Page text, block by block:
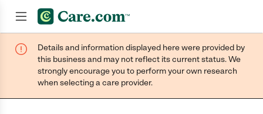
Join now
Details and information displayed here were provided by
this business and may not reflect its current status. We
strongly encourage you to perform your own research
when selecting a care provider.